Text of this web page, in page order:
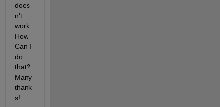
does
n't
work.
How
Can I
do
that?
Many
thank
s!